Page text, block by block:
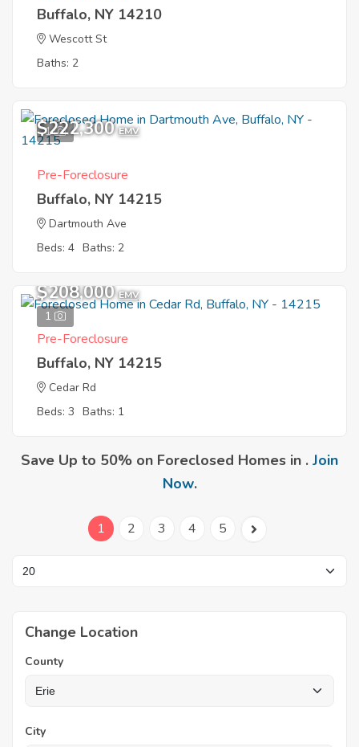
Buffalo, NY 14210
Wescott St
Baths: 2
1
$222,300 EMV
Pre-Foreclosure
Buffalo, NY 14215
Dartmouth Ave
Beds: 4 Baths: 2
1
$208,000 EMV
Pre-Foreclosure
Buffalo, NY 14215
Cedar Rd
Beds: 3 Baths: 1
Save Up to 50% on Foreclosed Homes in . Join
Now.
1 2 3 4 5
Change Location
County
City